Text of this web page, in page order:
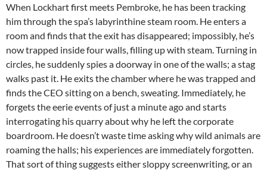
When Lockhart first meets Pembroke, he has been tracking
him through the spa’s labyrinthine steam room. He enters a
room and finds that the exit has disappeared; impossibly, he’s
now trapped inside four walls, filling up with steam. Turning in
circles, he suddenly spies a doorway in one of the walls; a stag
walks past it. He exits the chamber where he was trapped and
finds the CEO sitting on a bench, sweating. Immediately, he
forgets the eerie events of just a minute ago and starts
interrogating his quarry about why he left the corporate
boardroom. He doesn’t waste time asking why wild animals are
roaming the halls; his experiences are immediately forgotten.
That sort of thing suggests either sloppy screenwriting, or an